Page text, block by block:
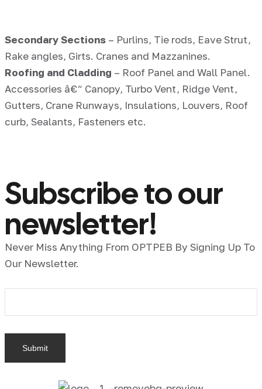
Secondary Sections – Purlins, Tie rods, Eave Strut,
Rake angles, Girts. Cranes and Mazzanines.
Roofing and Cladding – Roof Panel and Wall Panel.
Accessories â€“ Canopy, Turbo Vent, Ridge Vent,
Gutters, Crane Runways, Insulations, Louvers, Roof
curb, Sealants, Fasteners etc.
Subscribe to our
newsletter!
Never Miss Anything From OPTPEB By Signing Up To
Our Newsletter.